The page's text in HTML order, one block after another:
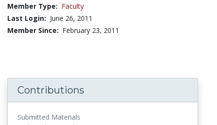
Member Type: Faculty
Last Login: June 26, 2011
Member Since: February 23, 2011
Contributions
Submitted Materials